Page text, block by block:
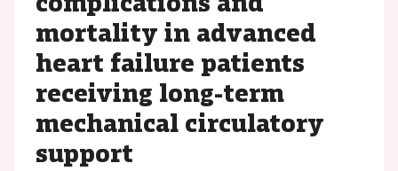
mortality in advanced
heart failure patients
receiving long-term
mechanical circulatory
support